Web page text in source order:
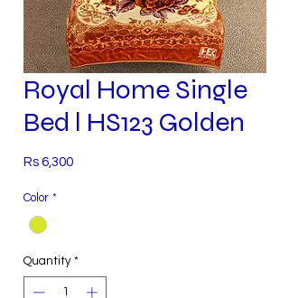
Royal Home Single
Bed l HS123 Golden
Rs 6,300Price
Color *
Quantity *